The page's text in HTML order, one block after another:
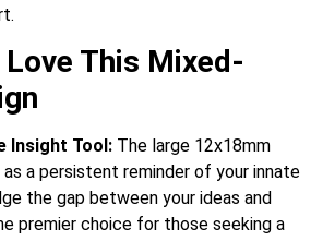
Love This Mixed-
Insight Tool: The large 12x18mm
a persistent reminder of your innate
the gap between your ideas and
premier choice for those seeking a